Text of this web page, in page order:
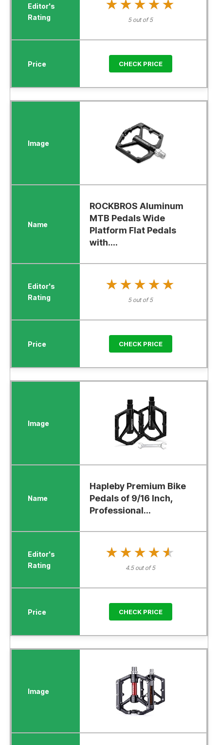
★★★★★
★★★★★
5 out of 5
CHECK PRICE
ROCKBROS Aluminum
MTB Pedals Wide
Platform Flat Pedals
with....
★★★★★
★★★★★
5 out of 5
CHECK PRICE
Hapleby Premium Bike
Pedals of 9/16 Inch,
Professional...
★★★★★
★★★★★
4.5 out of 5
CHECK PRICE